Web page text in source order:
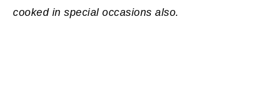
cooked in special occasions also.